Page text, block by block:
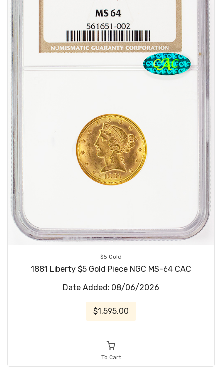
$5 Gold
1881 Liberty $5 Gold Piece NGC MS-64 CAC
Date Added: 08/06/2026
$1,595.00
To Cart